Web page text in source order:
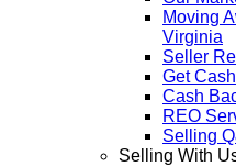
Moving
Virginia
Seller
Get
Cash
REO
Selling
Selling With